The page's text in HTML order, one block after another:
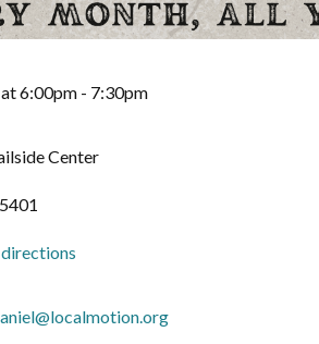
6:00pm - 7:30pm
Center